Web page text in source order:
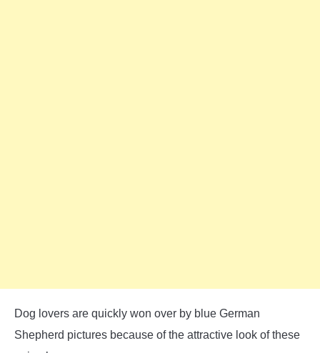
Dog lovers are quickly won over by blue German
Shepherd pictures because of the attractive look of these